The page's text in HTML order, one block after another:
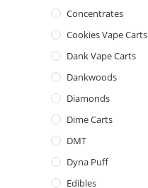
Concentrates
Cookies Vape Carts
Dank Vape Carts
Dankwoods
Diamonds
Dime Carts
DMT
Dyna Puff
Edibles